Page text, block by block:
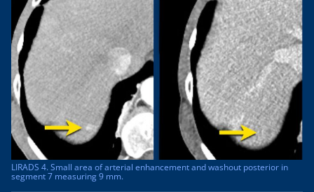
LIRADS 4. Small area of arterial enhancement and washout posterior in
segment 7 measuring 9 mm.